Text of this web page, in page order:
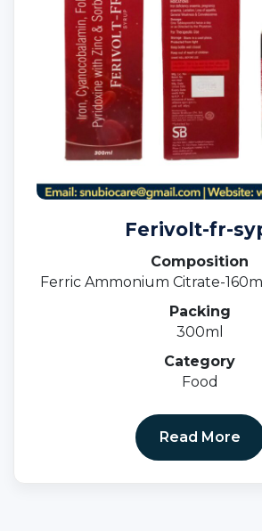
Ferivolt-fr-
Composition
Ferric Ammonium Citrate-
0.5mg +
Packing
300ml
Category
Food
Read More